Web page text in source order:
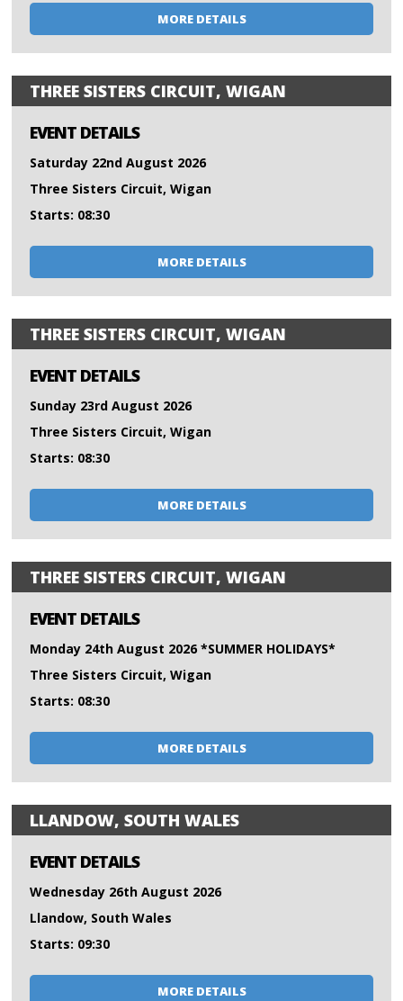
MORE DETAILS
THREE SISTERS CIRCUIT, WIGAN
EVENT DETAILS
Saturday 22nd August 2026
Three Sisters Circuit, Wigan
Starts: 08:30
MORE DETAILS
THREE SISTERS CIRCUIT, WIGAN
EVENT DETAILS
Sunday 23rd August 2026
Three Sisters Circuit, Wigan
Starts: 08:30
MORE DETAILS
THREE SISTERS CIRCUIT, WIGAN
EVENT DETAILS
Monday 24th August 2026 *SUMMER HOLIDAYS*
Three Sisters Circuit, Wigan
Starts: 08:30
MORE DETAILS
LLANDOW, SOUTH WALES
EVENT DETAILS
Wednesday 26th August 2026
Llandow, South Wales
Starts: 09:30
MORE DETAILS